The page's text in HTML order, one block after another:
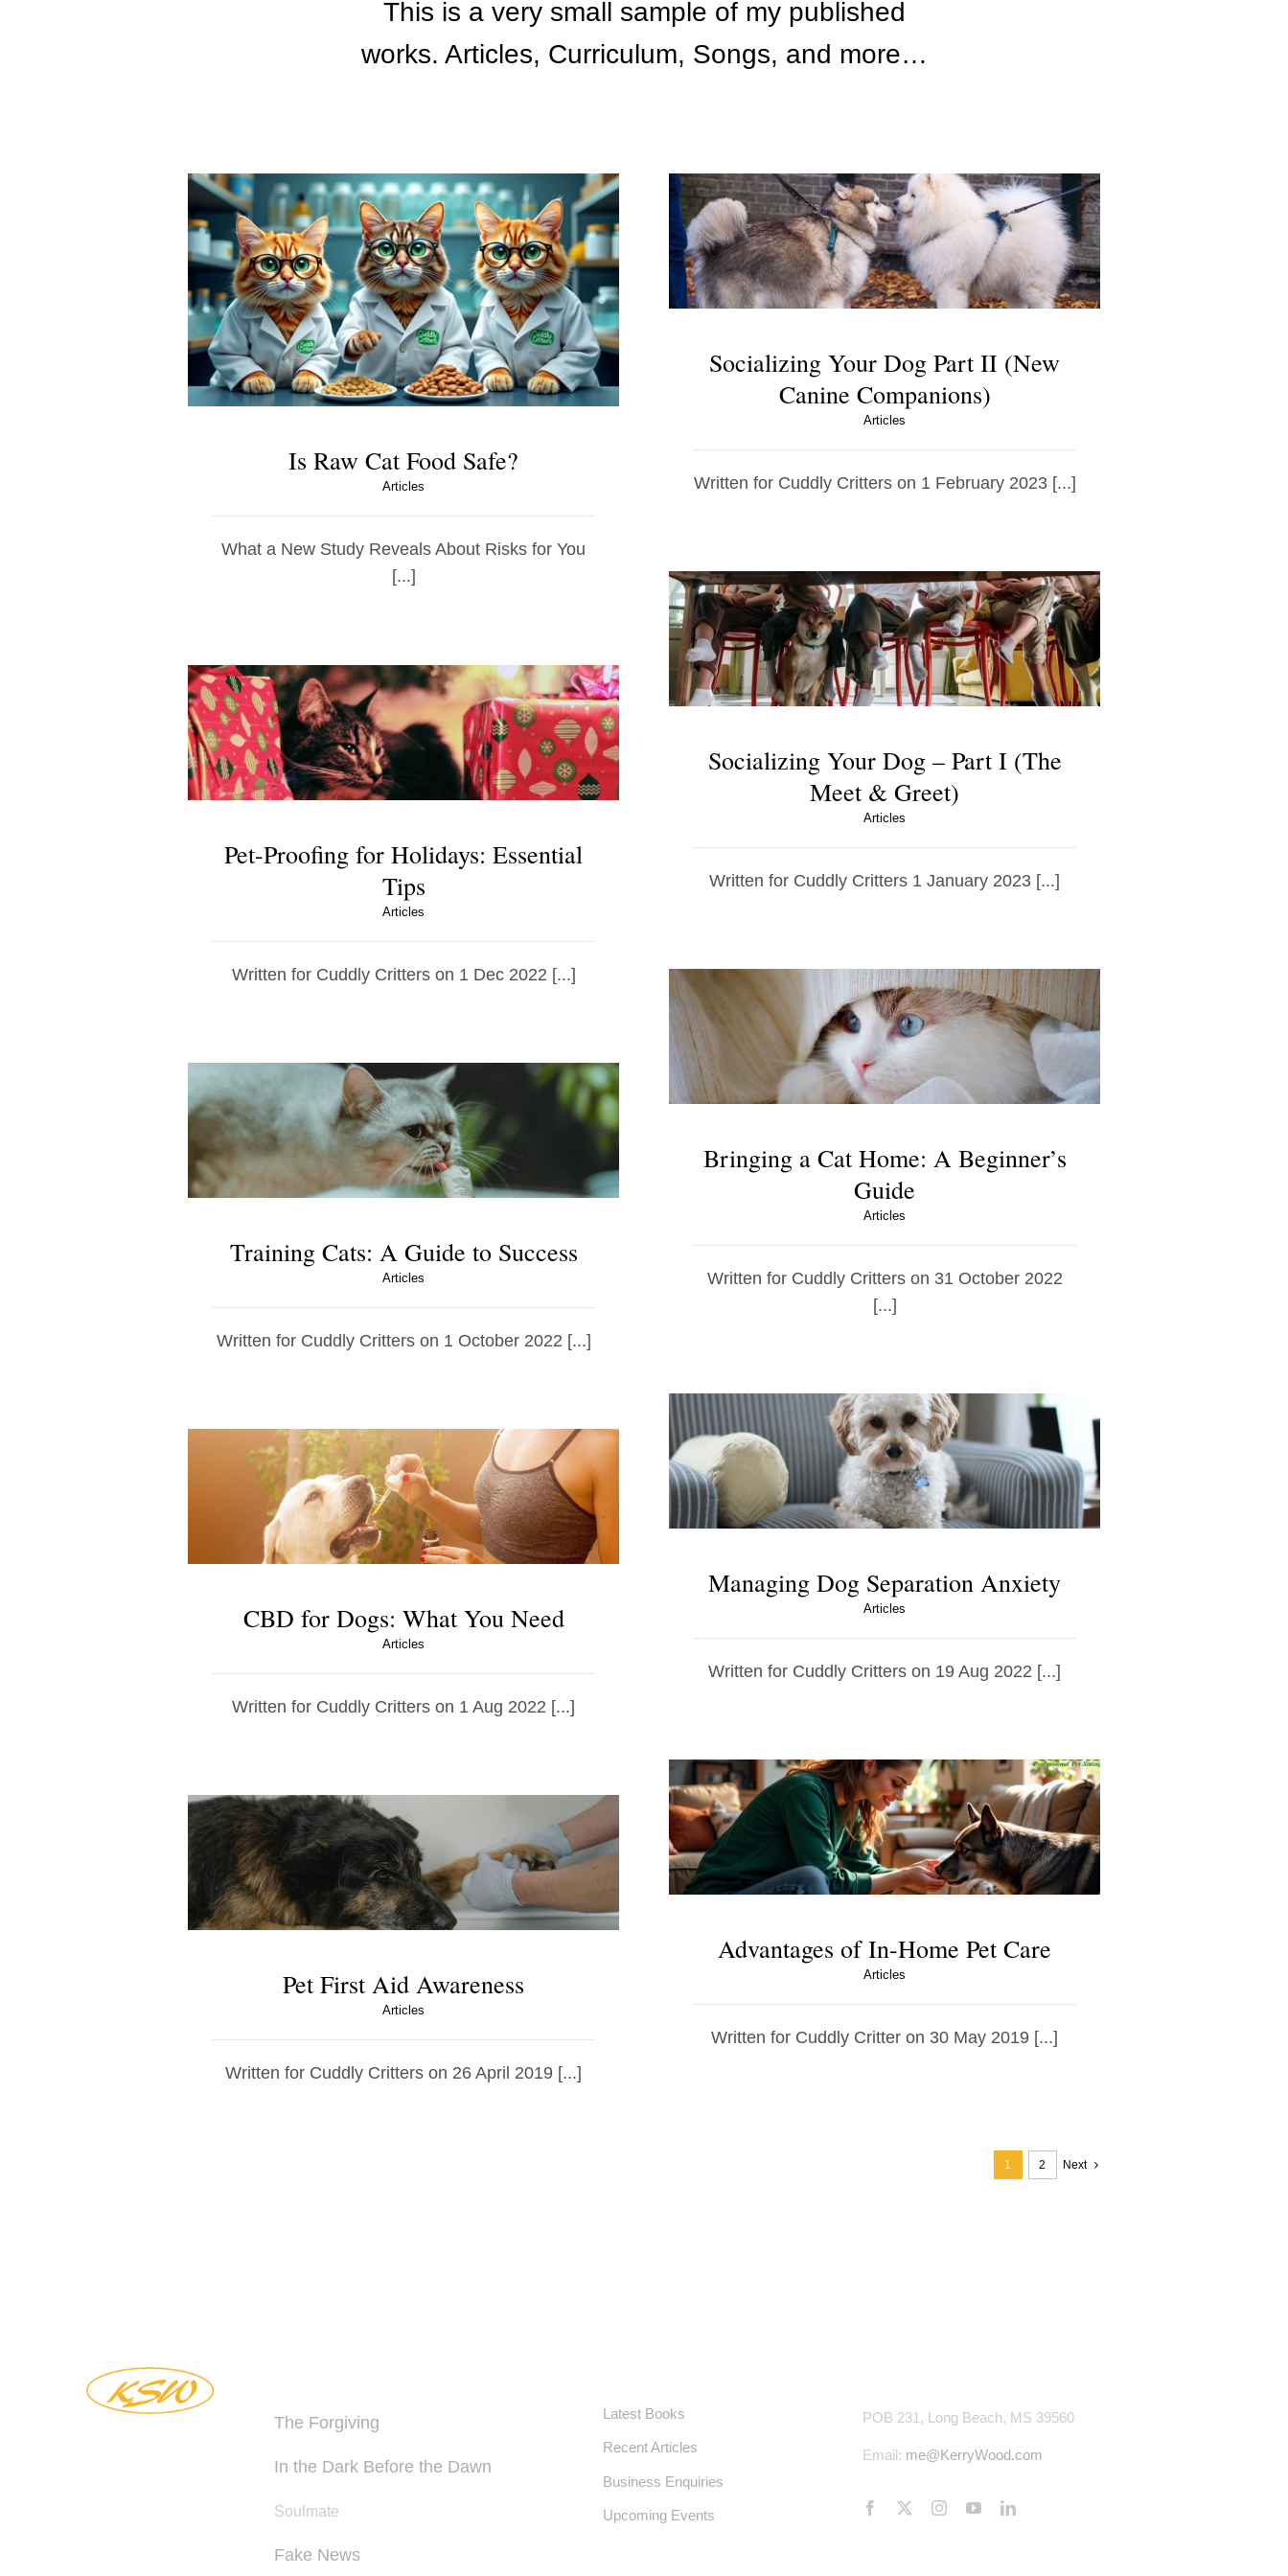
This is a very small sample of my published
works. Articles, Curriculum, Songs, and more…
Is Raw Cat Food Safe?
Articles
What a New Study Reveals About Risks for You
[...]
Socializing Your Dog Part II (New
Canine Companions)
Articles
Written for Cuddly Critters on 1 February 2023 [...]
Socializing Your Dog – Part I (The
Meet & Greet)
Articles
Written for Cuddly Critters 1 January 2023 [...]
Pet-Proofing for Holidays: Essential
Tips
Articles
Written for Cuddly Critters on 1 Dec 2022 [...]
Bringing a Cat Home: A Beginner’s
Guide
Articles
Written for Cuddly Critters on 31 October 2022
[...]
Training Cats: A Guide to Success
Articles
Written for Cuddly Critters on 1 October 2022 [...]
Managing Dog Separation Anxiety
Articles
Written for Cuddly Critters on 19 Aug 2022 [...]
CBD for Dogs: What You Need
Articles
Written for Cuddly Critters on 1 Aug 2022 [...]
Advantages of In-Home Pet Care
Articles
Written for Cuddly Critter on 30 May 2019 [...]
Pet First Aid Awareness
Articles
Written for Cuddly Critters on 26 April 2019 [...]
1 2 Next
The Forgiving
In the Dark Before the Dawn
Soulmate
Fake News
Latest Books
Recent Articles
Business Enquiries
Upcoming Events
POB 231, Long Beach, MS 39560
Email: me@KerryWood.com